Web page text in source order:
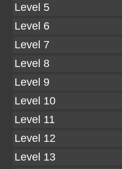
Level 5
Level 6
Level 7
Level 8
Level 9
Level 10
Level 11
Level 12
Level 13